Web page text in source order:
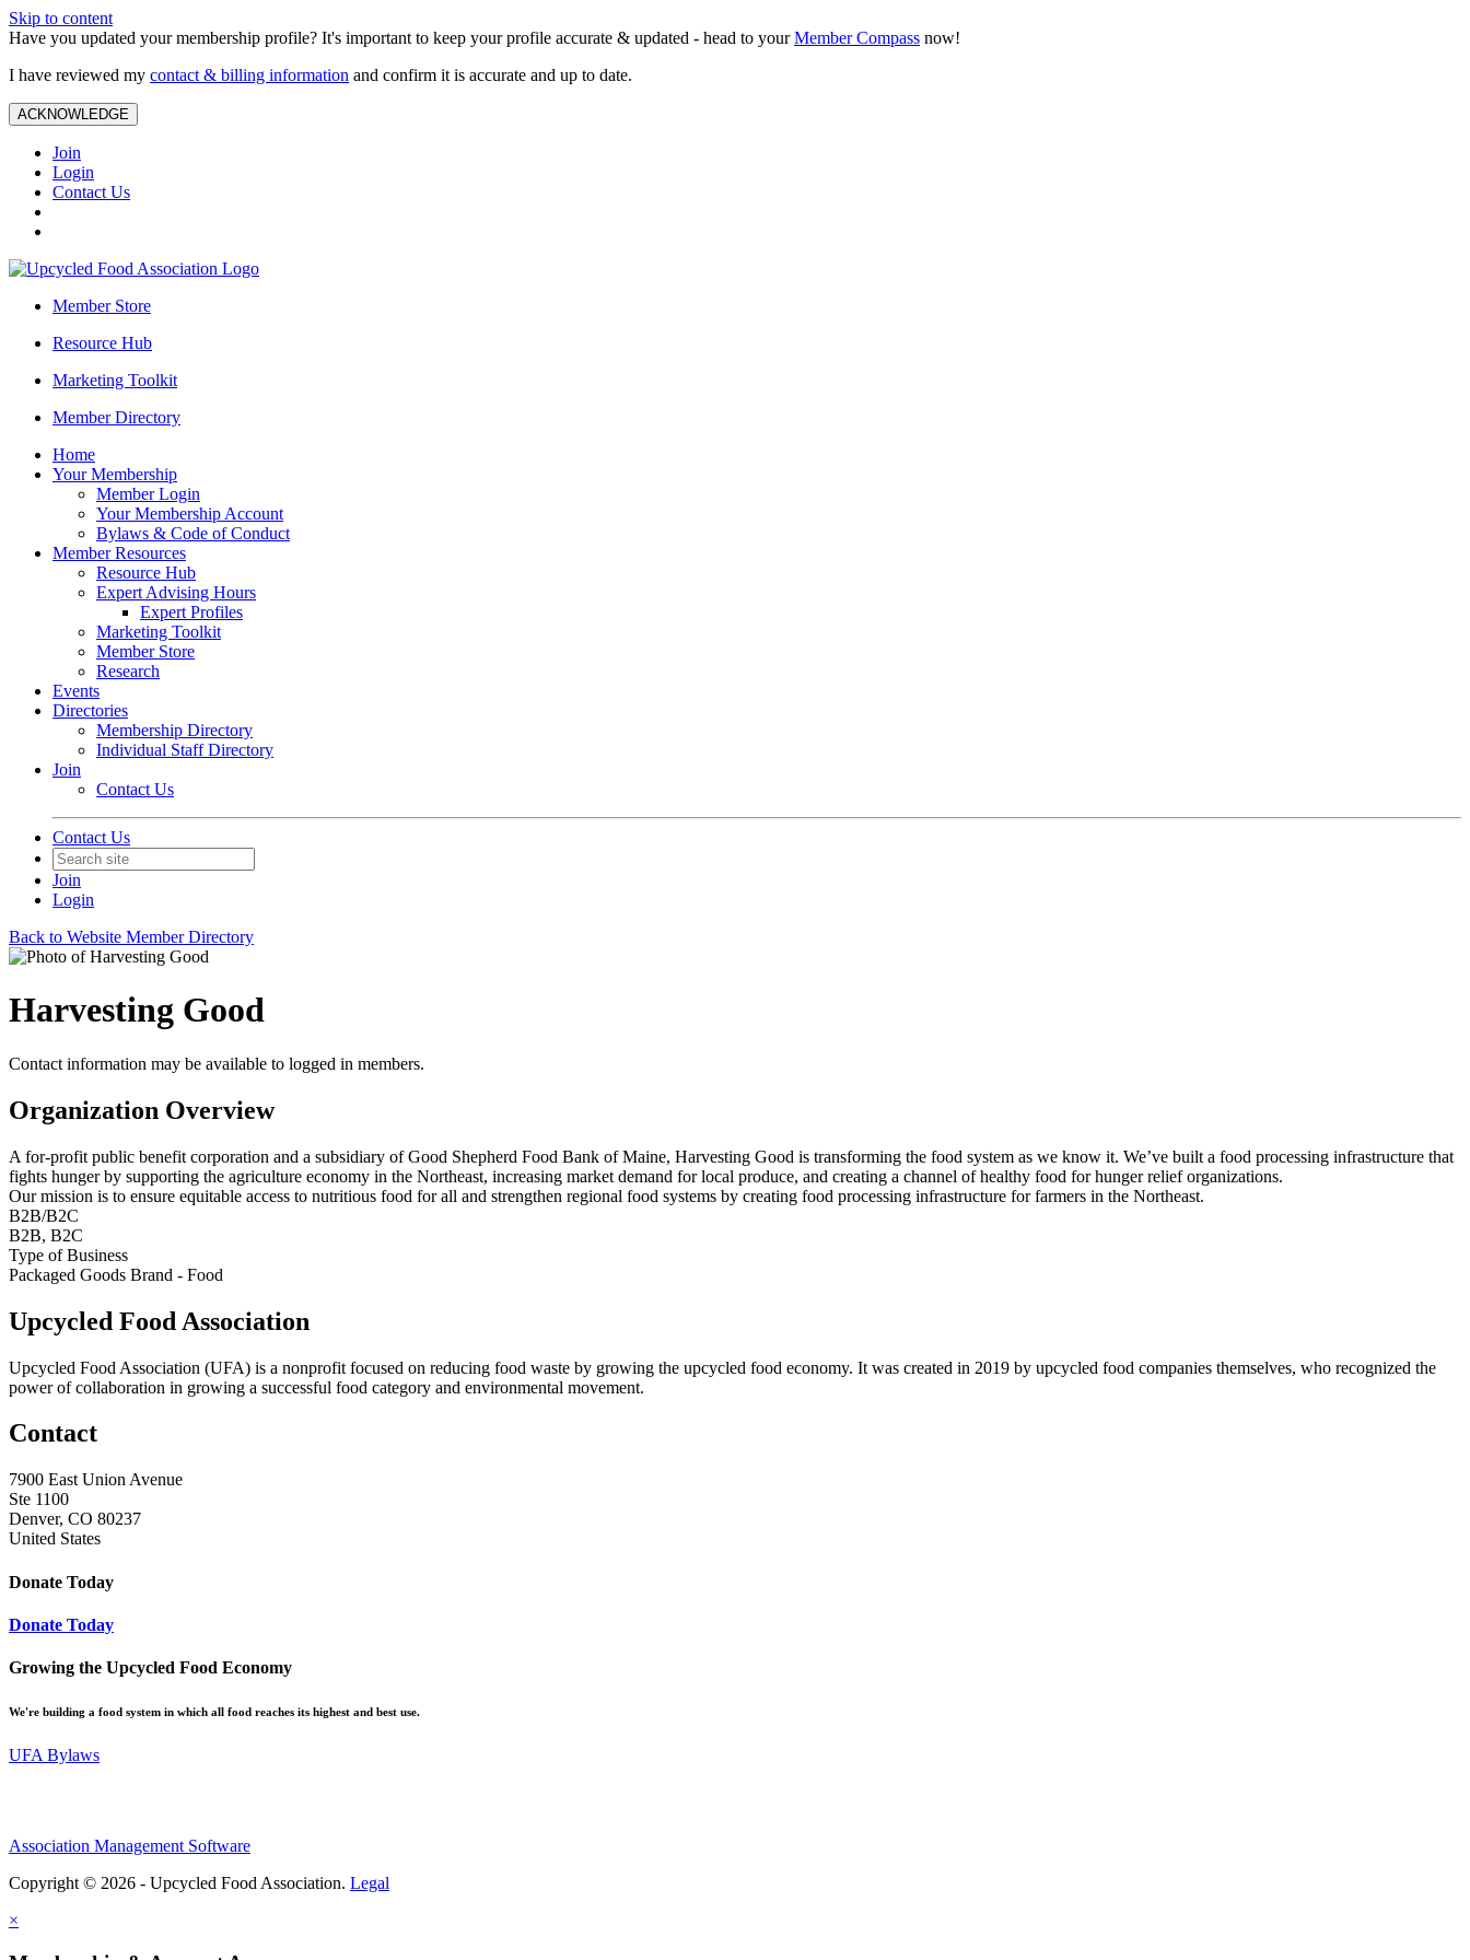
Skip to content
Have you updated your membership profile? It's important to keep your profile accurate & updated - head to yourMember Compass now!
I have reviewed my contact & billing information and confirm it is accurate and up to date.
ACKNOWLEDGE
Join
Login
Contact Us
Member Store
Resource Hub
Marketing Toolkit
Member Directory
Home
Your Membership
Member Login
Your Membership Account
Bylaws & Code of Conduct
Member Resources
Resource Hub
Expert Advising Hours
Expert Profiles
Marketing Toolkit
Member Store
Research
Events
Directories
Membership Directory
Individual Staff Directory
Join
Contact Us
Contact Us
Join
Login
Back to Website Member Directory
Harvesting Good
Contact information may be available to logged in members.
Organization Overview
A for-profit public benefit corporation and a subsidiary of Good Shepherd Food Bank of Maine, Harvesting Good is transforming the food system as we know it. We’ve built a food processing infrastructure that
fights hunger by supporting the agriculture economy in the Northeast, increasing market demand for local produce, and creating a channel of healthy food for hunger relief organizations.
Our mission is to ensure equitable access to nutritious food for all and strengthen regional food systems by creating food processing infrastructure for farmers in the Northeast.
B2B/B2C
B2B, B2C
Type of Business
Packaged Goods Brand - Food
Upcycled Food Association
Upcycled Food Association (UFA) is a nonprofit focused on reducing food waste by growing the upcycled food economy. It was created in 2019 by upcycled food companies themselves, who recognized the
power of collaboration in growing a successful food category and environmental movement.
Contact
7900 East Union Avenue
Ste 1100
Denver, CO 80237
United States
Donate Today
Donate Today
Growing the Upcycled Food Economy
We're building a food system in which all food reaches its highest and best use.
UFA Bylaws
Association Management Software
Copyright © 2026 - Upcycled Food Association. Legal
×